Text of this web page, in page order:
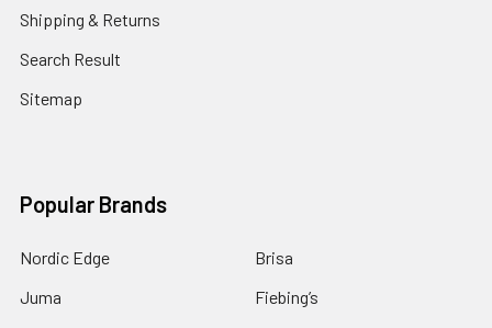
Shipping & Returns
Search Result
Sitemap
Popular Brands
Nordic Edge
Juma
Brisa
Fiebing’s